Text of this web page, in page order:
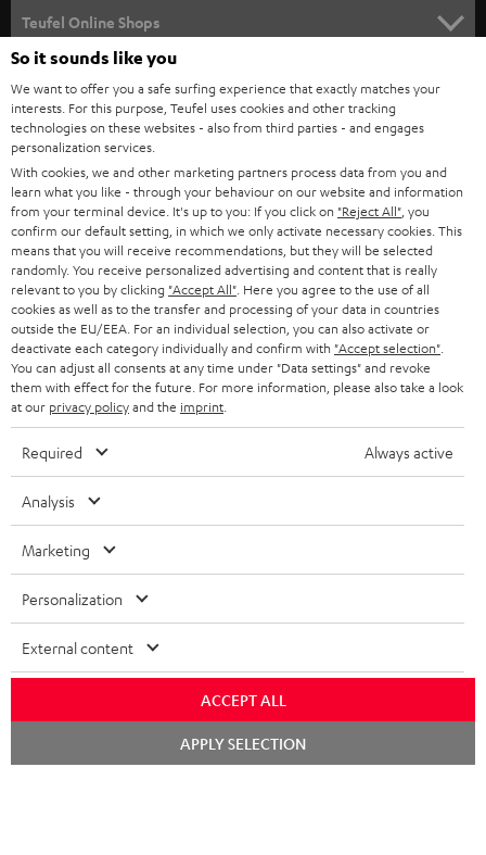
l
e
t
t
e
r
SOUNDBARS
STEREO
SMART HOME
BLUETOOTH
HEADPHONES
BLUETOOTH HEADPHONES
STEREO COMPLETE SYSTEMS
SPEAKERS
ULTIMA
IN-EAR
FANSHOP
NEW RELEASES
CAREER
PRESS
B2B
STORES
ADVANTAGES
TEUFEL STORY
MANAGEMENT
Teufel Online Shops
AUSTRIA
SWITZERLAND
NETHERLANDS
BELGIUM
FRANCE
POLAND
ITALY
USA
OTHER COUNTRIES
All information on this website is subject to change without notice including
technical changes, errors and omissions. Pictured accessories are not
Imprint Conditions
So it sounds like you
We want to offer you a safe surfing experience that exactly matches your
interests. For this purpose, Teufel uses cookies and other tracking
technologies on these websites - also from third parties - and engages
personalization services.
With cookies, we and other marketing partners process data from you and
learn what you like - through your behaviour on our website and information
from your terminal device. It's up to you: If you click on "Reject All" , you
confirm our default setting, in which we only activate necessary cookies. This
means that you will receive recommendations, but they will be selected
randomly. You receive personalized advertising and content that is really
relevant to you by clicking "Accept All" . Here you agree to the use of all
cookies as well as to the transfer and processing of your data in countries
outside the EU/EEA. For an individual selection, you can also activate or
deactivate each category individually and confirm with "Accept selection"
You can adjust all consents at any time under "Data settings" and revoke
them with effect for the future. For more information, please also take a look
at our privacy policyand the imprint
Required Always active
Analysis
Marketing
Personalization
External content
ACCEPT ALL
APPLY SELECTION